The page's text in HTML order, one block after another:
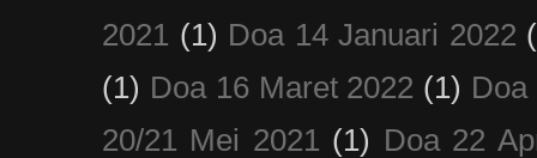
2021 (1) Doa 14 Januari 2022
(1) Doa 16 Maret 2022 (1) Doa
20/21 Mei 2021 (1) Doa 22